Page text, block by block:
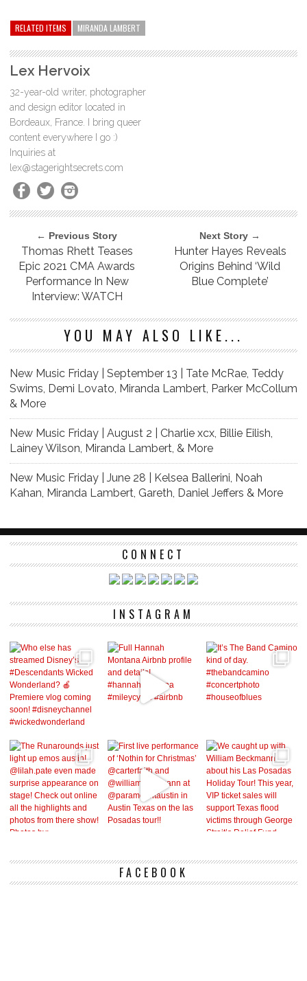
RELATED ITEMS MIRANDA LAMBERT
Lex Hervoix
32-year-old writer, photographer
and design editor located in
Bordeaux, France. I bring queer
content everywhere I go :)
Inquiries at
lex@stagerightsecrets.com
← Previous Story
Thomas Rhett Teases
Epic 2021 CMA Awards
Performance In New
Interview: WATCH
Next Story →
Hunter Hayes Reveals
Origins Behind ‘Wild
Blue Complete’
YOU MAY ALSO LIKE...
New Music Friday | September 13 | Tate McRae, Teddy
Swims, Demi Lovato, Miranda Lambert, Parker McCollum
& More
New Music Friday | August 2 | Charlie xcx, Billie Eilish,
Lainey Wilson, Miranda Lambert, & More
New Music Friday | June 28 | Kelsea Ballerini, Noah
Kahan, Miranda Lambert, Gareth, Daniel Jeffers & More
CONNECT
INSTAGRAM
FACEBOOK